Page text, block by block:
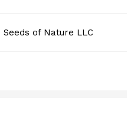
Seeds of Nature LLC